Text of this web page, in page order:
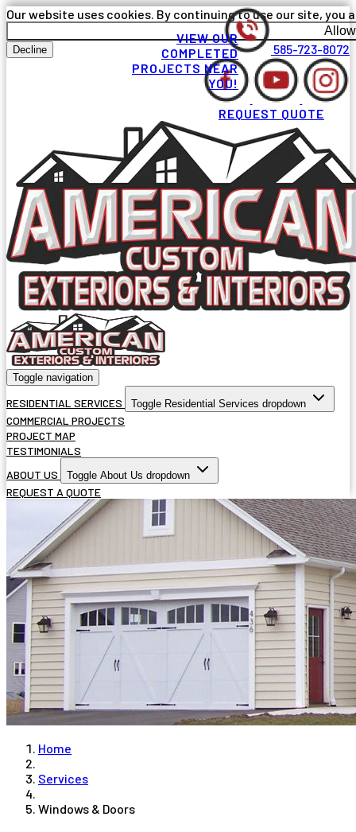
Our website uses cookies. By continuing to use our site,
Decline
VIEW OUR
COMPLETED
PROJECTS NEAR
YOU!
585-723-8072
REQUEST QUOTE
Toggle navigation
RESIDENTIAL SERVICES Toggle Residential Services dropdown
COMMERCIAL PROJECTS
PROJECT MAP
TESTIMONIALS
ABOUT US
Toggle About Us dropdown
REQUEST A QUOTE
Home
Services
Windows & Doors